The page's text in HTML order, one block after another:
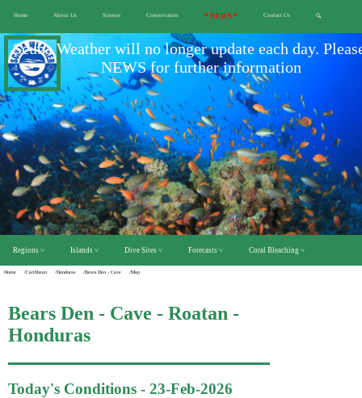
Home About Us Science Conservation * NEWS * Contact Us 🔍
Scuba Weather will no longer update each day.
NEWS for further information
Regions ˅ Islands ˅ Dive Sites ˅ Forecasts ˅ Coral Bleaching ˅
Home /Caribbean /Honduras /Bears Den - Cave /Map
Bears Den - Cave - Roatan -
Honduras
Today's Conditions - 23-Feb-2026